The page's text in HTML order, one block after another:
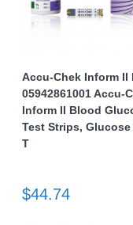
Accu-Chek Inform II
05942861001 Accu-
Inform II Blood
Test Strips, Glucose
T
$44.74